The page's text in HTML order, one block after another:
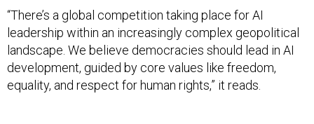
“There’s a global competition taking place for AI
leadership within an increasingly complex geopolitical
landscape. We believe democracies should lead in AI
development, guided by core values like freedom,
equality, and respect for human rights,” it reads.